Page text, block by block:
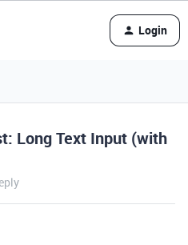
Login
Long Text Input (with